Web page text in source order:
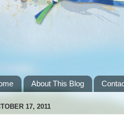
About This Blog
17, 2011